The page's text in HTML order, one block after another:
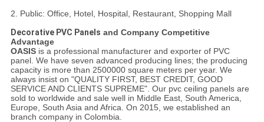
2. Public: Office, Hotel, Hospital, Restaurant, Shopping Mall
Decorative PVC Panels and Company Competitive
Advantage
OASISis a professional manufacturer and exporter of PVC
panel. We have seven advanced producing lines; the producing
capacity is more than 2500000 square meters per year. We
always insist on "QUALITY FIRST, BEST CREDIT, GOOD
SERVICE AND CLIENTS SUPREME". Our pvc ceiling panels are
sold to worldwide and sale well in Middle East, South America,
Europe, South Asia and Africa. On 2015, we established an
branch company in Colombia.